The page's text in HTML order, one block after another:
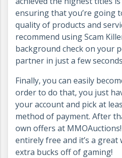
ensuring that you’re going
quality of products and
recommend using Scam
background check on your
partner in just a few
Finally, you can easily
order to do that, you just
your account and pick at
method of payment. After
own offers at
entirely free and it’s a great
extra bucks off of gaming!